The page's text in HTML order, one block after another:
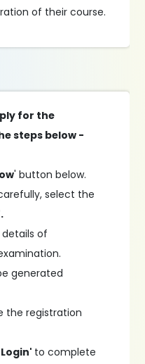
of their course.
for the
steps below -
' button below.
select the
details of
generated
the registration
to complete